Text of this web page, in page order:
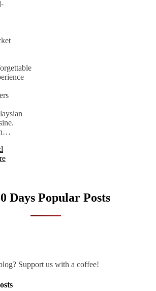
Days Popular Posts
Support us with a coffee!